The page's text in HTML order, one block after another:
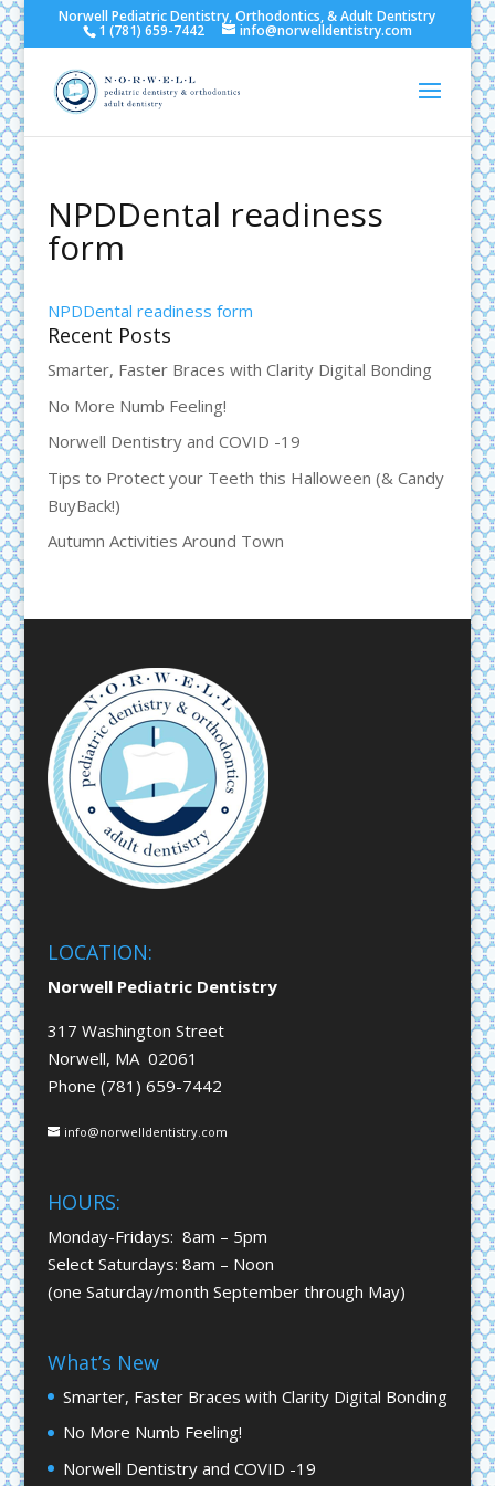
Norwell Pediatric Dentistry, Orthodontics, & Adult Dentistry
1 (781) 659-7442 info@norwelldentistry.com
NPDDental readiness
form
NPDDental readiness form
Recent Posts
Smarter, Faster Braces with Clarity Digital Bonding
No More Numb Feeling!
Norwell Dentistry and COVID -19
Tips to Protect your Teeth this Halloween (& Candy
BuyBack!)
Autumn Activities Around Town
LOCATION:
Norwell Pediatric Dentistry
317 Washington Street
Norwell, MA 02061
Phone (781) 659-7442
info@norwelldentistry.com
HOURS:
Monday-Fridays: 8am – 5pm
Select Saturdays: 8am – Noon
(one Saturday/month September through May)
What’s New
Smarter, Faster Braces with Clarity Digital Bonding
No More Numb Feeling!
Norwell Dentistry and COVID -19